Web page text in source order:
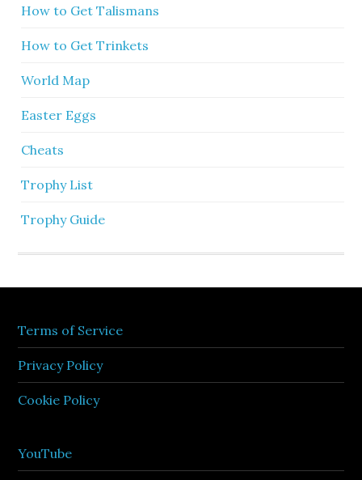
How to Get Talismans
How to Get Trinkets
World Map
Easter Eggs
Cheats
Trophy List
Trophy Guide
Terms of Service
Privacy Policy
Cookie Policy
YouTube